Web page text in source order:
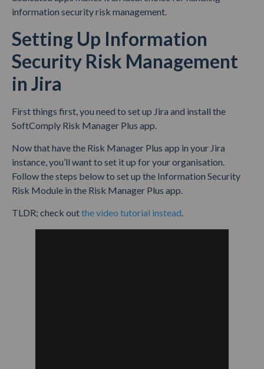
information security risk management.
Setting Up Information
Security Risk Management
in Jira
First things first, you need to set up Jira and install the
SoftComply Risk Manager Plus app.
Now that have the Risk Manager Plus app in your Jira
instance, you’ll want to set it up for your organisation.
Follow the steps below to set up the Information Security
Risk Module in the Risk Manager Plus app.
TLDR; check outthe video tutorial instead.